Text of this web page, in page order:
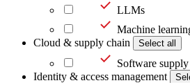
LLMs
Machine
Cloud & supply chain
Select all
Software
Identity & access management